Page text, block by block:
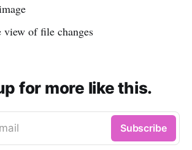
of file changes
for more like this.
Subscribe